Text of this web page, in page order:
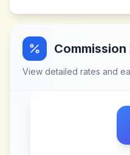
Commission
View detailed rates and